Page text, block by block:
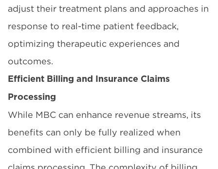
adjust their treatment plans and approaches in
response to real-time patient feedback,
optimizing therapeutic experiences and
outcomes.
Efficient Billing and Insurance Claims
Processing
While MBC can enhance revenue streams, its
benefits can only be fully realized when
combined with efficient billing and insurance